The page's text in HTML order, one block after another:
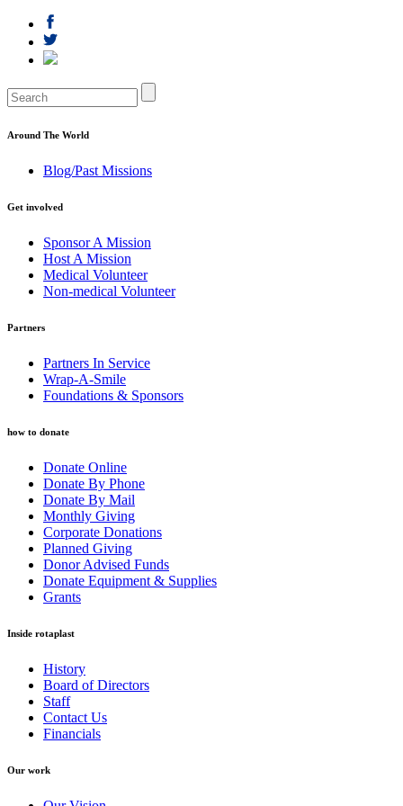
Around The World
Blog/Past Missions
Get involved
Sponsor A Mission
Host A Mission
Medical Volunteer
Non-medical Volunteer
Partners
Partners In Service
Wrap-A-Smile
Foundations & Sponsors
how to donate
Donate Online
Donate By Phone
Donate By Mail
Monthly Giving
Corporate Donations
Planned Giving
Donor Advised Funds
Donate Equipment & Supplies
Grants
Inside rotaplast
History
Board of Directors
Staff
Contact Us
Financials
Our work